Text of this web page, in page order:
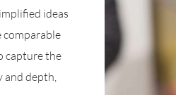
ideas
comparable
capture the
depth,